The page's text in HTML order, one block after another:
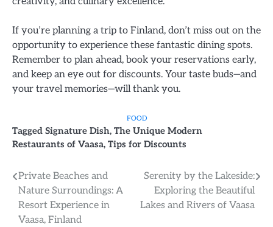
If you’re planning a trip to Finland, don’t miss out on the
opportunity to experience these fantastic dining spots.
Remember to plan ahead, book your reservations early,
and keep an eye out for discounts. Your taste buds—and
your travel memories—will thank you.
FOOD
Tagged Signature Dish, The Unique Modern
Restaurants of Vaasa, Tips for Discounts
Post
navigation
Private Beaches and
Nature Surroundings: A
Resort Experience in
Vaasa, Finland
Serenity by the Lakeside:
Exploring the Beautiful
Lakes and Rivers of Vaasa